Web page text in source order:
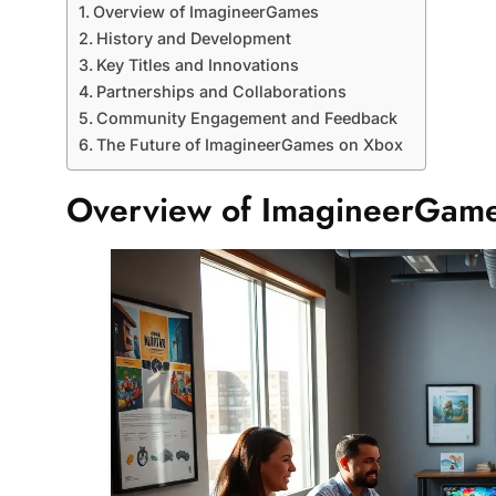
Overview of ImagineerGames
History and Development
Key Titles and Innovations
Partnerships and Collaborations
Community Engagement and Feedback
The Future of ImagineerGames on Xbox
Overview of